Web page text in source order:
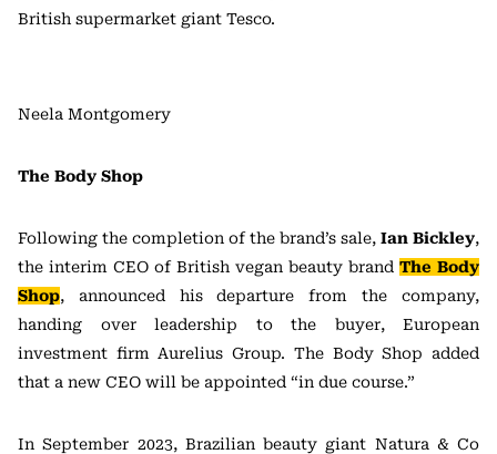
British supermarket giant Tesco.
Neela Montgomery
The Body Shop
Following the completion of the brand’s sale, Ian Bickley,
the interim CEO of British vegan beauty brand The Body
Shop, announced his departure from the company,
handing over leadership to the buyer, European
investment firm Aurelius Group. The Body Shop added
that a new CEO will be appointed “in due course.”
In September 2023, Brazilian beauty giant Natura & Co